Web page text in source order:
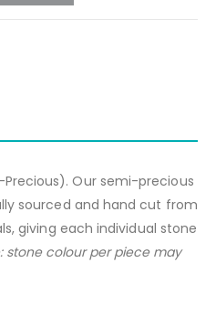
Precious).Our semi-precious
sourced and hand cut from
giving each individual stone
stone colour per piece may